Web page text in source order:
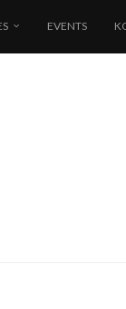
EVENTS